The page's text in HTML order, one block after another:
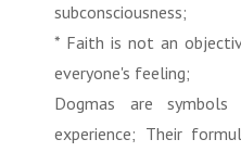
subconsciousness;
* Faith is not an
everyone's feeling;
Dogmas are
experience; Their